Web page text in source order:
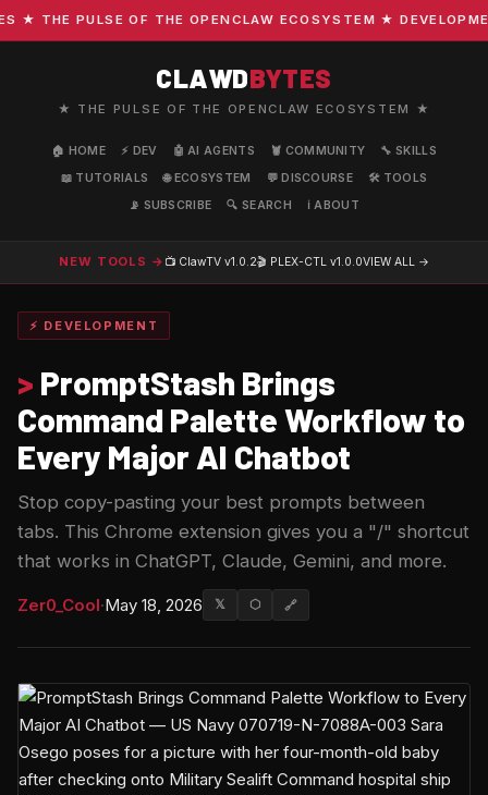
THE PULSE OF THE OPENCLAW ECOSYSTEM ★
CLAWDBYTES
★ THE PULSE OF THE OPENCLAW ECOSYSTEM ★
🏠 HOME ⚡ DEV 🤖 AI AGENTS 🦞 COMMUNITY
🔧 SKILLS
📖 TUTORIALS
🌐 ECOSYSTEM 💬 DISCOURSE
🛠️ TOOLS
📡 SUBSCRIBE
🔍 SEARCH ℹ️ ABOUT
NEW TOOLS → 📺 ClawTV v1.0.2🎬 PLEX-CTL v1.0.0VIEW ALL →
⚡ DEVELOPMENT
> PromptStash Brings
Command Palette Workflow to
Every Major AI Chatbot
Stop copy-pasting your best prompts between
tabs. This Chrome extension gives you a "/" shortcut
that works in ChatGPT, Claude, Gemini, and more.
Zer0_Cool·May 18, 2026 𝕏 ⬡ 🔗